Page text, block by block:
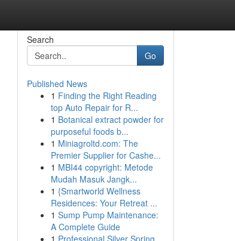
Search
Go
Published News
1 Finding the Right Reading
top Auto Repair for R...
1 Botanical extract powder for
purposeful foods b...
1 Miniagroltd.com: The
Premier Supplier for Cashe...
1 MBI44 copyright: Metode
Mudah Masuk Jangk...
1 {Smartworld Wellness
Residences: Your Retreat ...
1 Sump Pump Maintenance:
A Complete Guide
1 Professional Silver Spring